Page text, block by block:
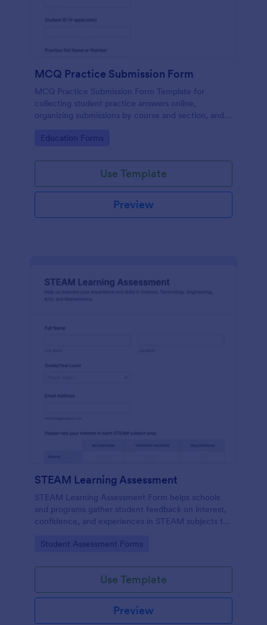
MCQ Practice Submission Form
MCQ Practice Submission Form Template for
collecting student practice answers online,
organizing submissions by course and section, and
collection and form submission tools.
Go to Category:
Education Forms
Use Template
Preview
STEAM Learning Assessment
STEAM Learning Assessment Form helps schools
and programs gather student feedback on interest,
confidence, and experiences in STEAM subjects for
Go to Category:
Student Assessment Forms
Use Template
Preview